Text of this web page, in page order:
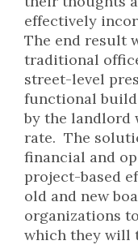
effectively
The end result
traditional
street-level
functional
by the landlord
rate. The
financial and
project-based
old and new
organizations
which they will